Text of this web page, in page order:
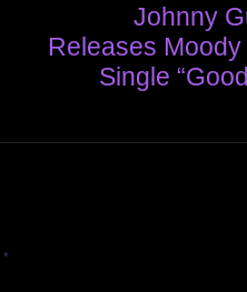
Johnny
Releases
Single
*